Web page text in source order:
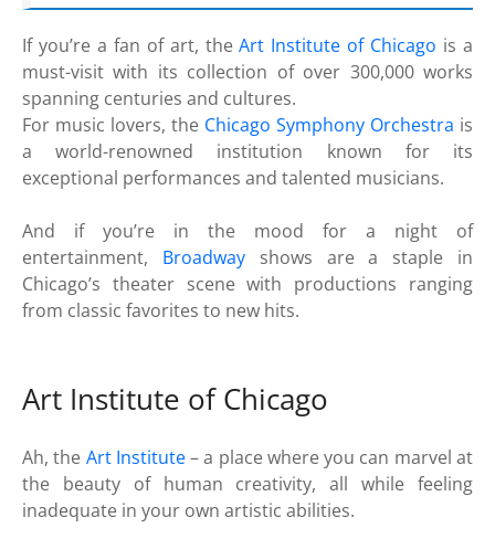
If you’re a fan of art, theArt Institute of Chicago is a
must-visit with its collection of over 300,000 works
spanning centuries and cultures.
For music lovers, the Chicago Symphony Orchestra is
a world-renowned institution known for its
exceptional performances and talented musicians.
And if you’re in the mood for a night of
entertainment, Broadwayshows are a staple in
Chicago’s theater scene with productions ranging
from classic favorites to new hits.
Art Institute of Chicago
Ah, the Art Institute– a place where you can marvel at
the beauty of human creativity, all while feeling
inadequate in your own artistic abilities.